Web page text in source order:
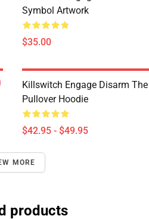
Symbol Artwork
$35.00
Killswitch Engage Disarm
Pullover Hoodie
$42.95 - $49.95
MORE
products